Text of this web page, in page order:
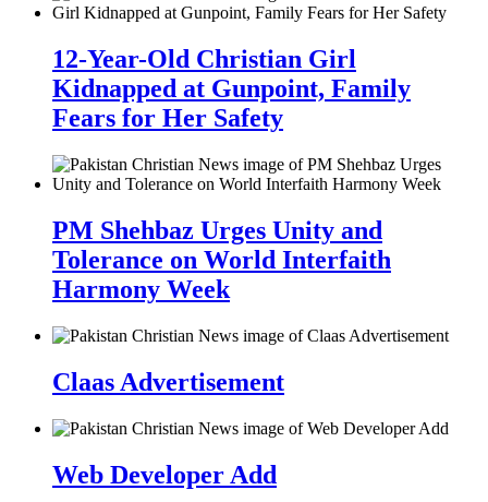
12-Year-Old Christian Girl
Kidnapped at Gunpoint, Family
Fears for Her Safety
PM Shehbaz Urges Unity and
Tolerance on World Interfaith
Harmony Week
Claas Advertisement
Web Developer Add